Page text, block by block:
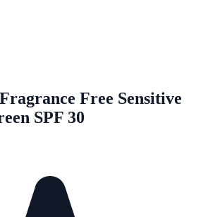
Free Sensitive
SPF 30